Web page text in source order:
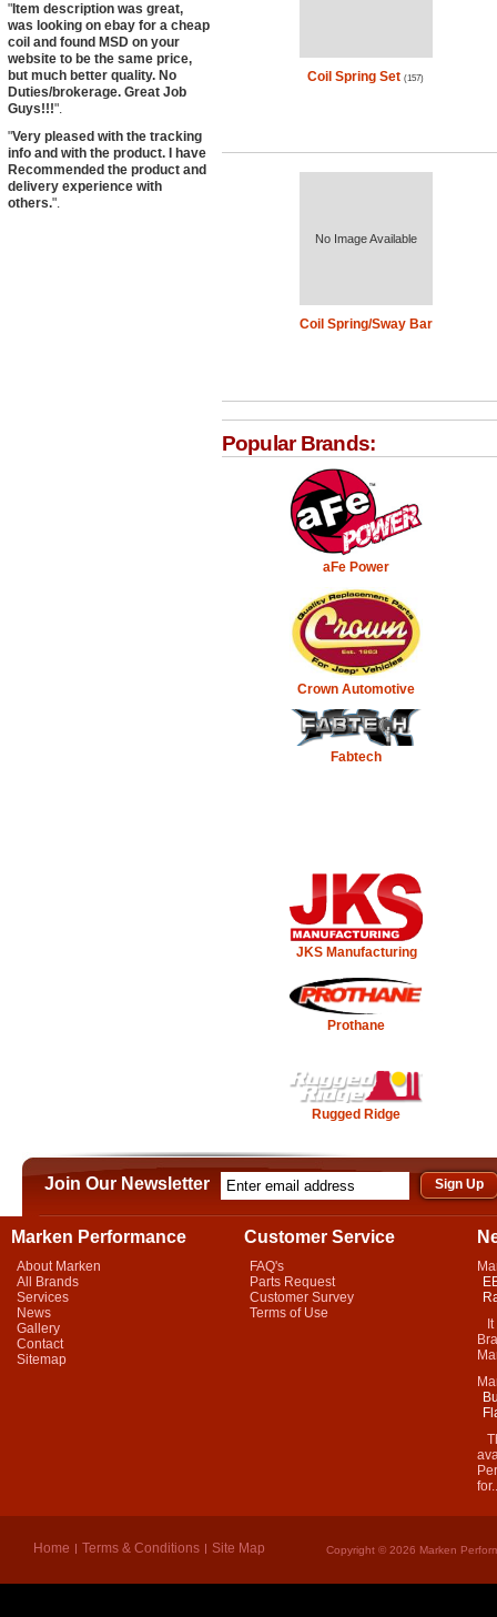
Coil Spring Set (157)
No Image Available
Coil Spring/Sway Bar
Popular Brands:
aFe Power
Crown Automotive
Fabtech
JKS Manufacturing
Prothane
Rugged Ridge
" Item description was great,
was looking on ebay for a cheap
coil and found MSD on your
website to be the same price,
but much better quality. No
Duties/brokerage. Great Job
Guys!!!".
"Very pleased with the tracking
info and with the product. I have
Recommended the product and
delivery experience with
others.".
Join Our Newsletter
Marken Performance
About Marken
All Brands
Services
News
Gallery
Contact
Sitemap
Customer Service
FAQ's
Parts Request
Customer Survey
Terms of Use
It
Home Terms & Conditions Site Map Copyright © 2026 Marken